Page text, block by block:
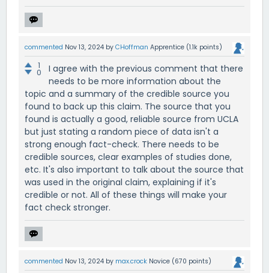
commented Nov 13, 2024 by CHoffman Apprentice (1.1k points)
1
0
I agree with the previous comment that there
needs to be more information about the
topic and a summary of the credible source you
found to back up this claim. The source that you
found is actually a good, reliable source from UCLA
but just stating a random piece of data isn't a
strong enough fact-check. There needs to be
credible sources, clear examples of studies done,
etc. It's also important to talk about the source that
was used in the original claim, explaining if it's
credible or not. All of these things will make your
fact check stronger.
commented Nov 13, 2024 by max.crock Novice (670 points)